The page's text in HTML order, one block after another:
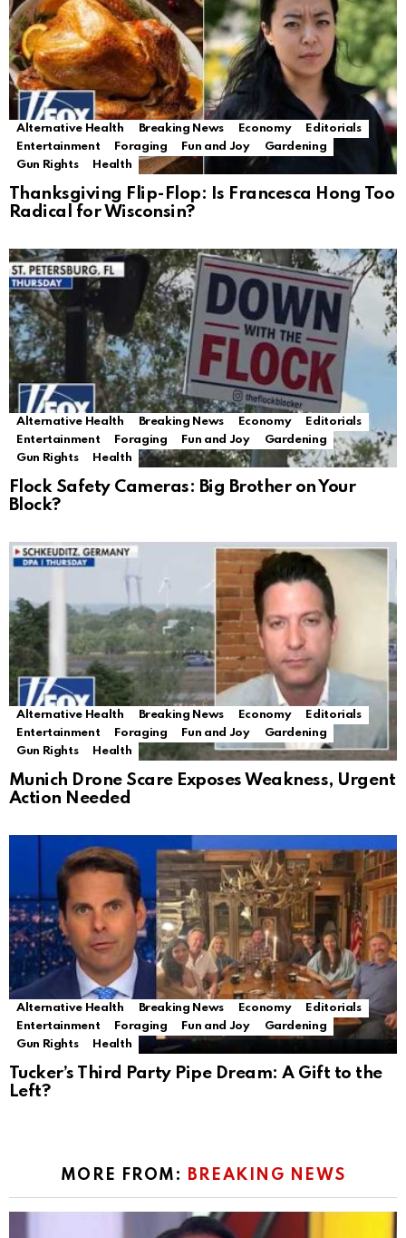
Alternative Health Breaking News Economy
Editorials
Entertainment
Foraging Fun and Joy
Gardening
Gun Rights
Health
Thanksgiving Flip-Flop: Is Francesca Hong Too
Radical for Wisconsin?
Alternative Health Breaking News Economy
Editorials
Entertainment
Foraging Fun and Joy
Gardening
Gun Rights
Health
Flock Safety Cameras: Big Brother on Your
Block?
Alternative Health Breaking News Economy
Editorials
Entertainment
Foraging Fun and Joy
Gardening
Gun Rights
Health
Munich Drone Scare Exposes Weakness, Urgent
Action Needed
Alternative Health Breaking News Economy
Editorials
Entertainment
Foraging Fun and Joy
Gardening
Gun Rights
Health
Tucker’s Third Party Pipe Dream: A Gift to the
Left?
MORE FROM: BREAKING NEWS